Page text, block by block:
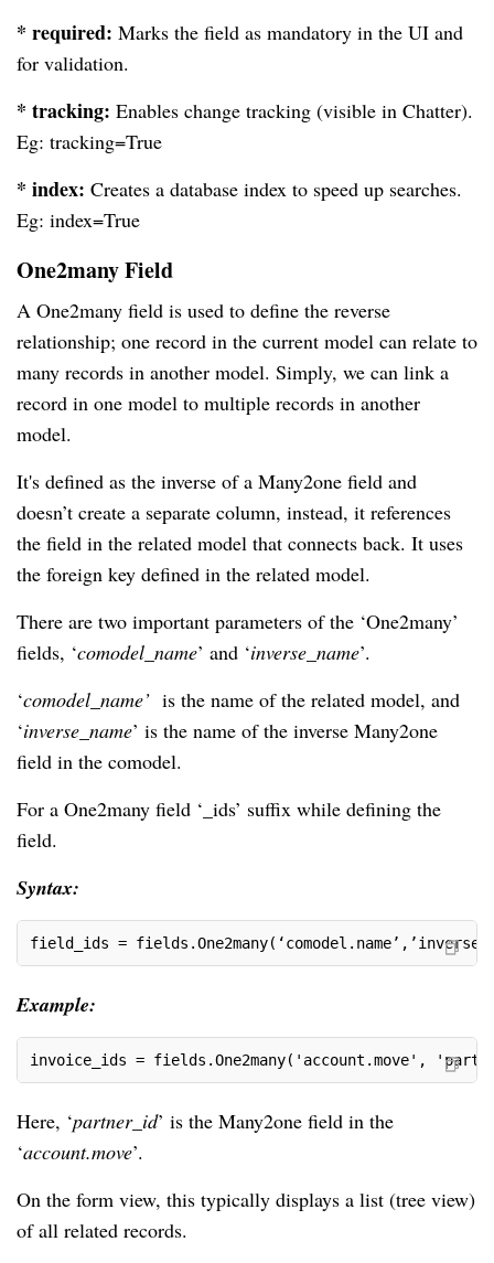
* required: Marks the field as mandatory in the UI and
for validation.
* tracking: Enables change tracking (visible in Chatter).
Eg: tracking=True
* index: Creates a database index to speed up searches.
Eg: index=True
One2many Field
A One2many field is used to define the reverse
relationship; one record in the current model can relate to
many records in another model. Simply, we can link a
record in one model to multiple records in another
model.
It's defined as the inverse of a Many2one field and
doesn’t create a separate column, instead, it references
the field in the related model that connects back. It uses
the foreign key defined in the related model.
There are two important parameters of the ‘One2many’
fields, ‘comodel_name’ and ‘inverse_name’.
‘comodel_name’ is the name of the related model, and
‘inverse_name’ is the name of the inverse Many2one
field in the comodel.
For a One2many field ‘_ids’ suffix while defining the
field.
Syntax:
field_ids =
Example:
invoice_ids = fields.One2many('account.move',
Here, ‘partner_id’ is the Many2one field in the
‘account.move’.
On the form view, this typically displays a list (tree view)
of all related records.